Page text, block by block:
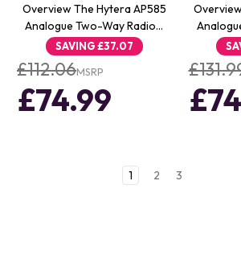
Overview The Hytera AP585
Analogue Two-Way Radio…
SAVING£37.07
£112.06MSRP
£74.99
1 2 3